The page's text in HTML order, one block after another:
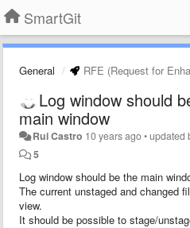
SmartGit
General RFE (Request for
Log window should
main window
Rui Castro 10 years ago•updated
5
Log window should be the main
The current unstaged and changed
view.
It should be possible to stage/